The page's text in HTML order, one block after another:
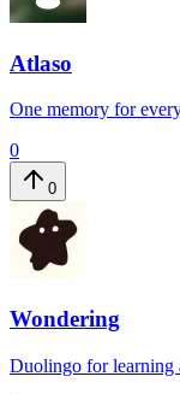
Atlaso
One memory for
0
0
Wondering
Duolingo for learning